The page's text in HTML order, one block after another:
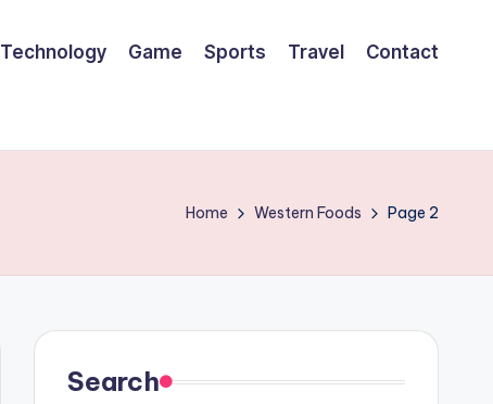
Technology Game Sports Travel Contact
Home Western Foods Page 2
Search